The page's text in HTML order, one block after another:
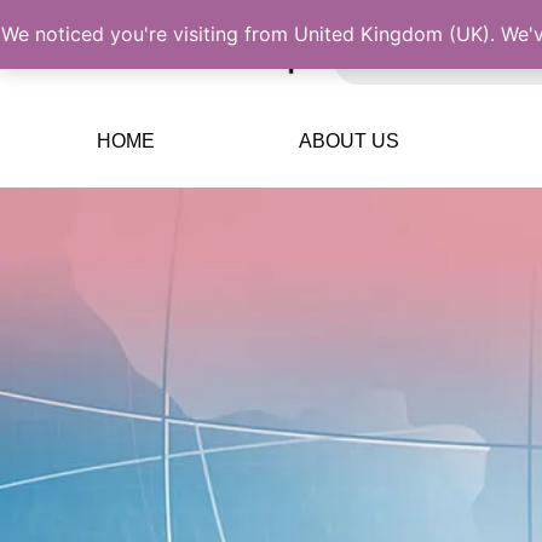
HOME ABOUT US
We noticed you're visiting from United Kingdom (UK).